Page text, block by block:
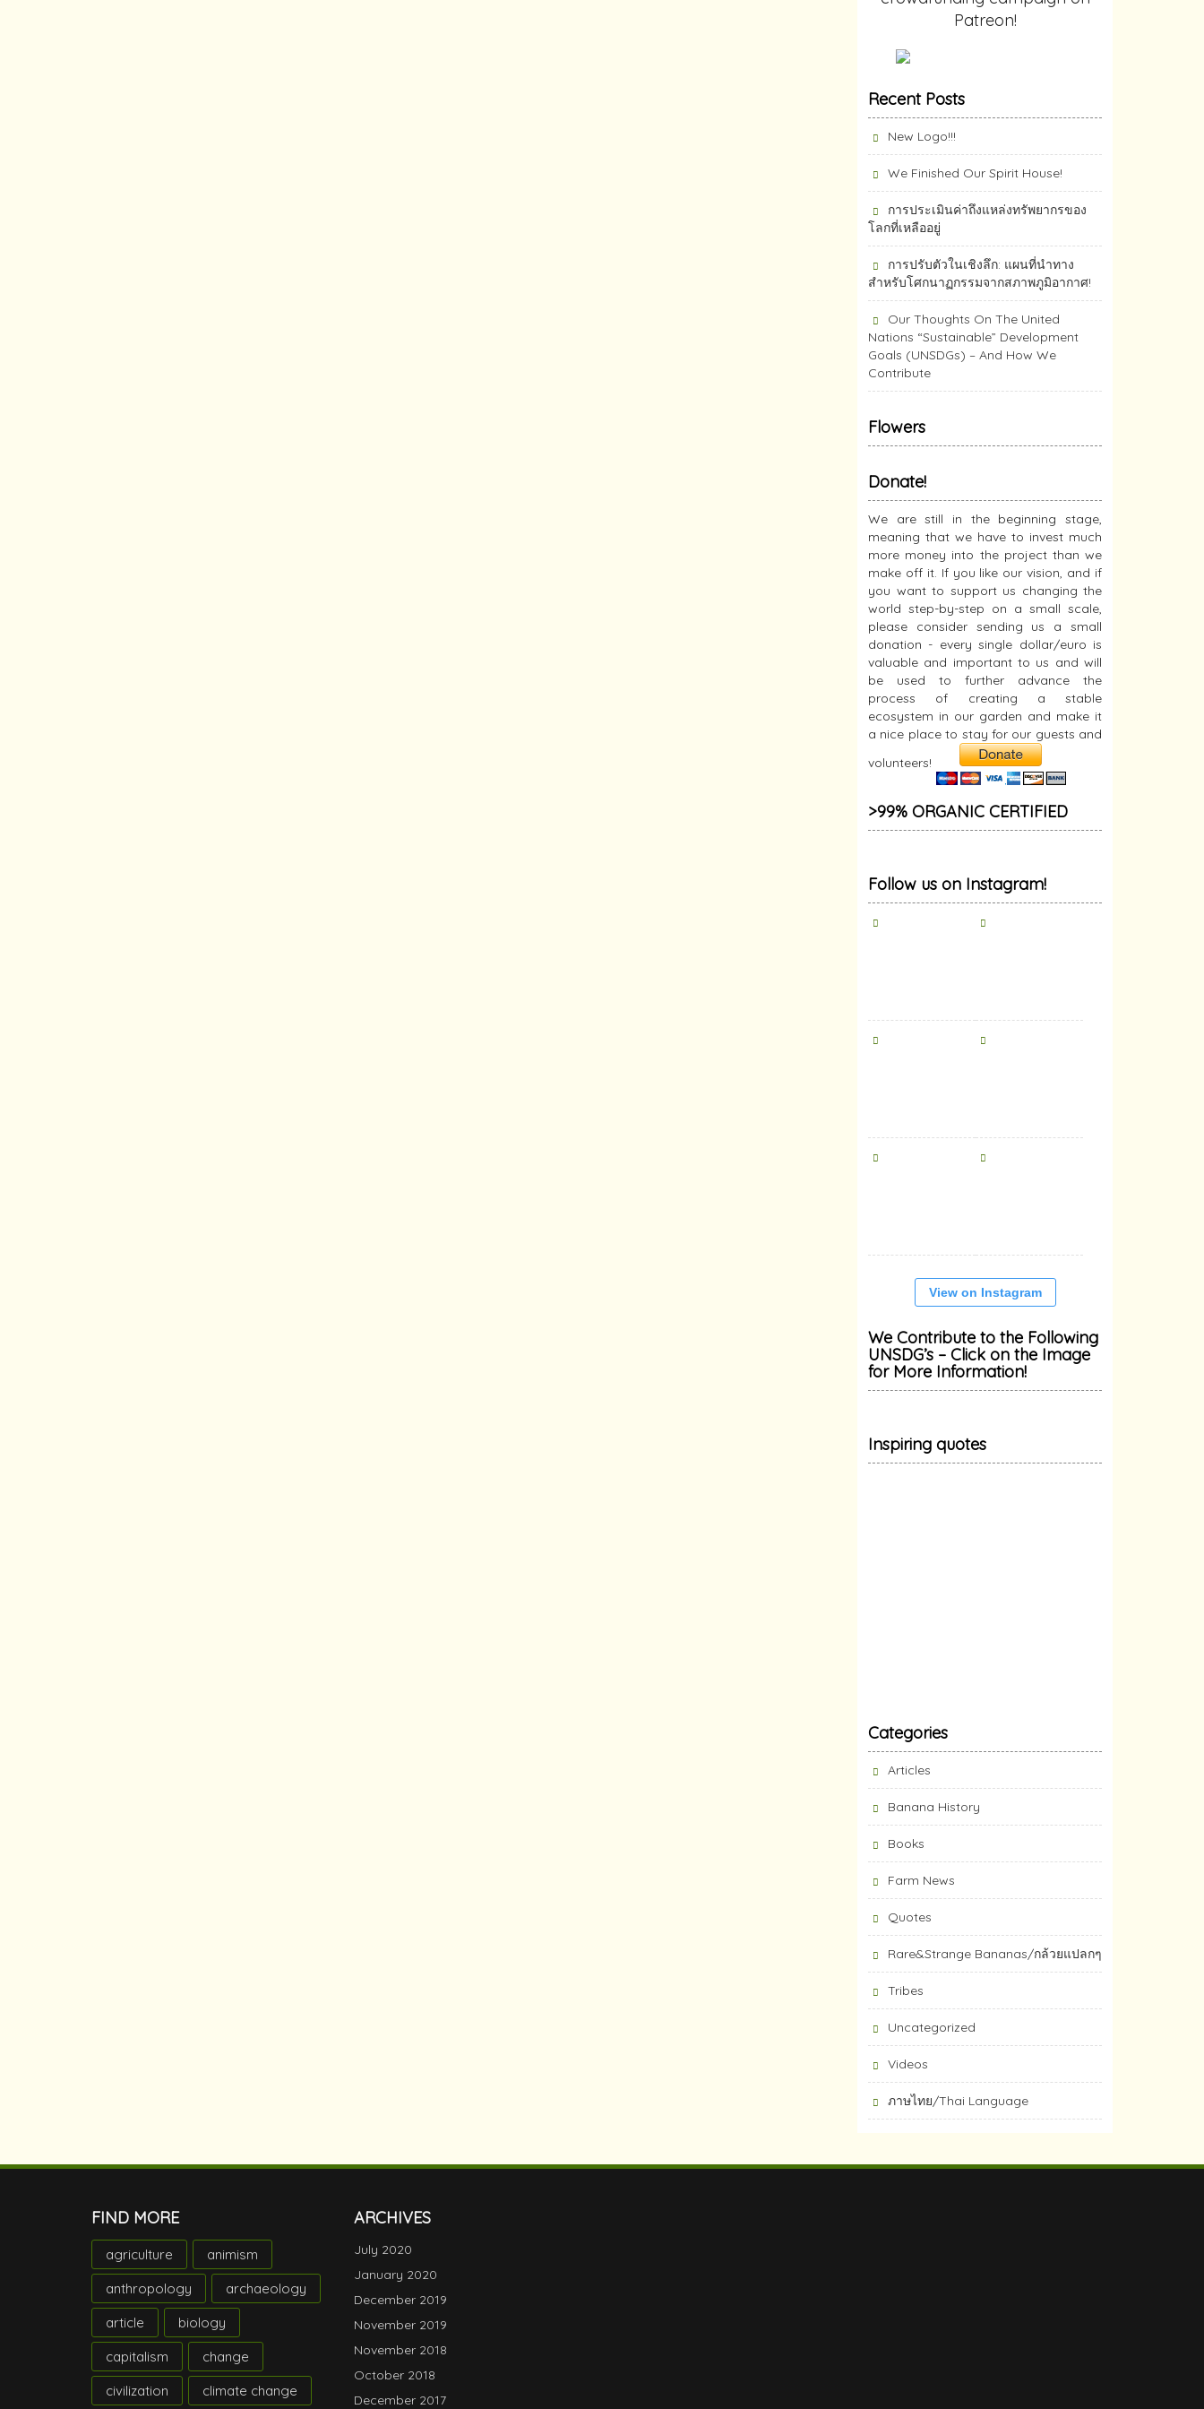
Patreon!
Recent Posts
New Logo!!!
We Finished Our Spirit House!
การประเมินค่าถึงแหล่งทรัพยากร​ของ
โลกที่เหลืออยู่
การปรับตัวในเชิงลึก: แผนที่นำทาง
สำหรับโศกนาฏกรรมจากสภาพภูมิอากาศ!
Our Thoughts On The United
Nations “Sustainable” Development
Goals (UNSDGs) – And How We
Contribute
Flowers
Donate!
We are still in the beginning stage,
meaning that we have to invest much
more money into the project than we
make off it. If you like our vision, and if
you want to support us changing the
world step-by-step on a small scale,
please consider sending us a small
donation - every single dollar/euro is
valuable and important to us and will
be used to further advance the
process of creating a stable
ecosystem in our garden and make it
a nice place to stay for our guests and
volunteers!
>99% ORGANIC CERTIFIED
Follow us on Instagram!
View on Instagram
We Contribute to the Following
UNSDG’s – Click on the Image
for More Information!
Inspiring quotes
Categories
Articles
Banana History
Books
Farm News
Quotes
Rare&Strange Bananas/กล้วยแปลกๆ
Tribes
Uncategorized
Videos
ภาษไทย/Thai Language
FIND MORE
agriculture
animism
anthropology
archaeology
article
biology
capitalism
change
civilization
climate change
ARCHIVES
July 2020
January 2020
December 2019
November 2019
November 2018
October 2018
December 2017